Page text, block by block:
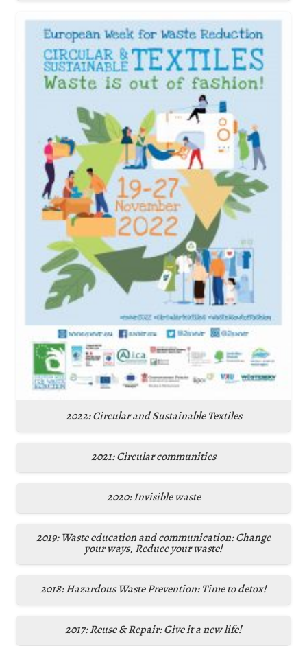
2022: Circular and Sustainable Textiles
2021: Circular communities
2020: Invisible waste
2019: Waste education and communication: Change
your ways, Reduce your waste!
2018: Hazardous Waste Prevention: Time to detox!
2017: Reuse & Repair: Give it a new life!